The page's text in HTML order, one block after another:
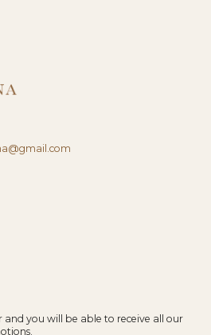
and you will be able to receive all our